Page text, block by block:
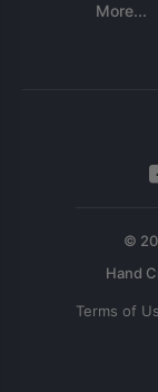
More...
©
Terms of